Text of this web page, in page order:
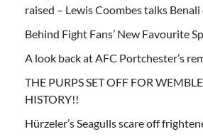
raised – Lewis Coombes talks
Behind Fight Fans’ New Favourite
A look back at AFC Portchester’s
THE PURPS SET OFF FOR
HISTORY!!
Hürzeler’s Seagulls scare off